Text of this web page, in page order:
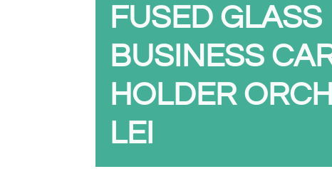
FUSED GLASS
BUSINESS
HOLDER
LEI